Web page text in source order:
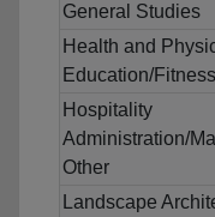
General Studies
Health and
Education/
Hospitality
Administration/
Other
Landscape